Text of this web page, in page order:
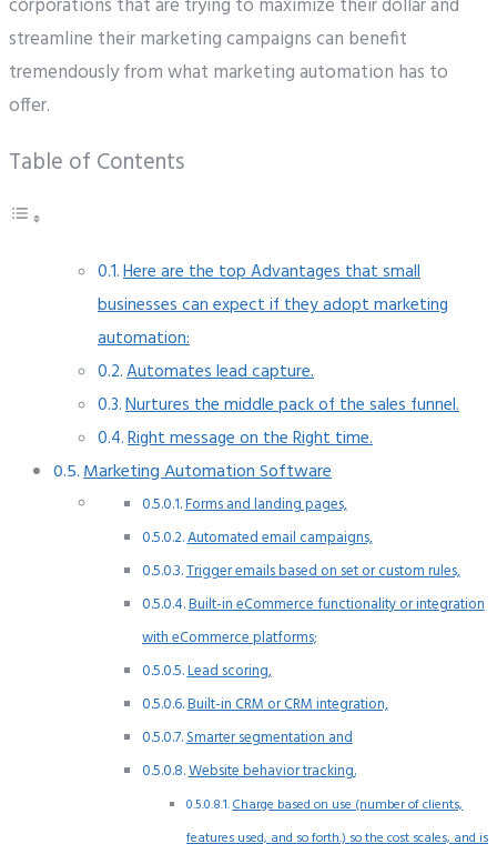
corporations that are trying to maximize their dollar and
streamline their marketing campaigns can benefit
tremendously from what marketing automation has to
offer.
Table of Contents
Here are the top Advantages that small
businesses can expect if they adopt marketing
automation:
Automates lead capture.
Nurtures the middle pack of the sales funnel.
Right message on the Right time.
Marketing Automation Software
Forms and landing pages,
Automated email campaigns,
Trigger emails based on set or custom rules,
Built-in eCommerce functionality or integration
with eCommerce platforms;
Lead scoring,
Built-in CRM or CRM integration,
Smarter segmentation and
Website behavior tracking.
Charge based on use (number of clients,
features used, and so forth.) so the cost scales, and is